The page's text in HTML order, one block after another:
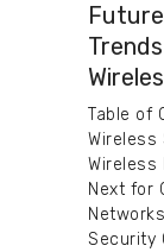
Table of
Wireless
Wireless
Next for
Security